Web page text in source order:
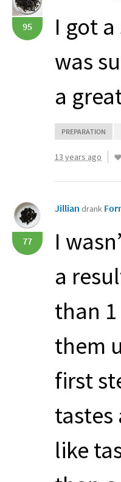
95
I got
was
a
PREPARATION
13 years ago
77
Jillian drank
I
a
than
them
first
like